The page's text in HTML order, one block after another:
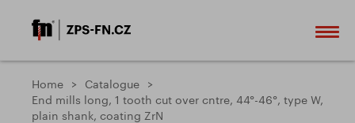
Home
Catalogue
End mills long, 1 tooth cut over cntre, 44°-46°, type W,
plain shank, coating ZrN